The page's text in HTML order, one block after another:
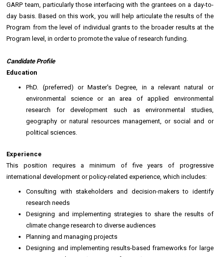
GARP team, particularly those interfacing with the grantees on a day-to-
day basis. Based on this work, you will help articulate the results of the
Program from the level of individual grants to the broader results at the
Program level, in order to promote the value of research funding.
Candidate Profile
Education
PhD. (preferred) or Master's Degree, in a relevant natural or
environmental science or an area of applied environmental
research for development such as environmental studies,
geography or natural resources management, or social and or
political sciences.
Experience
This position requires a minimum of five years of progressive
international development or policy-related experience, which includes:
Consulting with stakeholders and decision-makers to identify
research needs
Designing and implementing strategies to share the results of
climate change research to diverse audiences
Planning and managing projects
Designing and implementing results-based frameworks for large